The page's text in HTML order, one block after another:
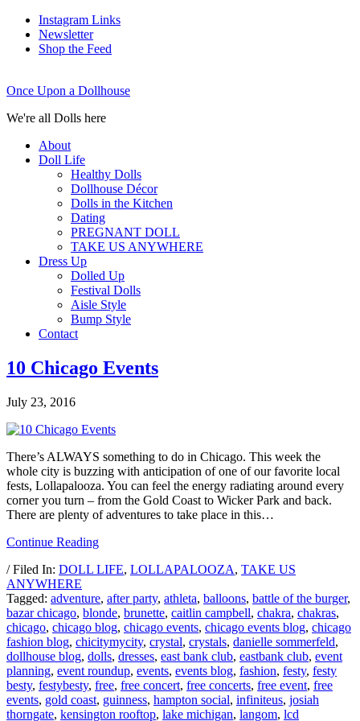
Instagram Links
Newsletter
Shop the Feed
Once Upon a Dollhouse
We're all Dolls here
About
Doll Life
Healthy Dolls
Dollhouse Décor
Dolls in the Kitchen
Dating
PREGNANT DOLL
TAKE US ANYWHERE
Dress Up
Dolled Up
Festival Dolls
Aisle Style
Bump Style
Contact
10 Chicago Events
July 23, 2016
There’s ALWAYS something to do in Chicago. This week the
whole city is buzzing with anticipation of one of our favorite local
fests, Lollapalooza. You can feel the energy radiating around every
corner you turn – from the Gold Coast to Wicker Park and back.
There are plenty of adventures to take place in this…
Continue Reading
/ Filed In: DOLL LIFE, LOLLAPALOOZA, TAKE US
ANYWHERE
Tagged: adventure, after party, athleta, balloons, battle of the burger,
bazar chicago, blonde, brunette, caitlin campbell, chakra, chakras,
chicago, chicago blog, chicago events, chicago events blog, chicago
fashion blog, chicitymycity, crystal, crystals, danielle sommerfeld,
dollhouse blog, dolls, dresses, east bank club, eastbank club, event
planning, event roundup, events, events blog, fashion, festy, festy
besty, festybesty, free, free concert, free concerts, free event, free
events, gold coast, guinness, hampton social, infiniteus, josiah
thorngate, kensington rooftop, lake michigan, langom, lcd